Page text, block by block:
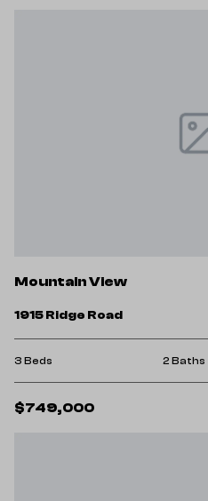
Mountain View
1915 Ridge Road
3 Beds 2 Baths
$749,000